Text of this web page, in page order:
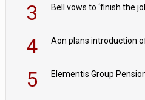
3
4
5